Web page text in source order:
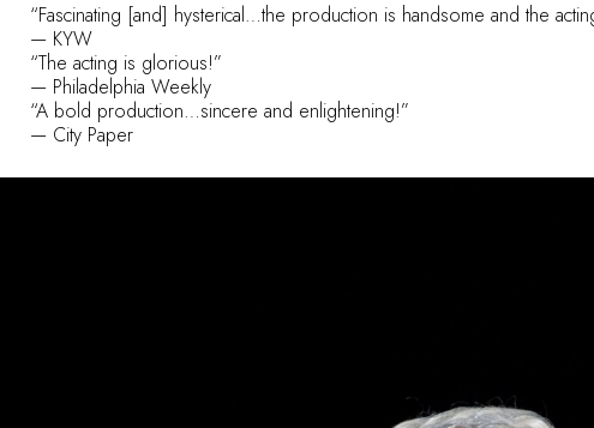
“Fascinating [and] hysterical…the production is handsome and the
— KYW
“The acting is glorious!”
— Philadelphia Weekly
“A bold production…sincere and enlightening!”
— City Paper